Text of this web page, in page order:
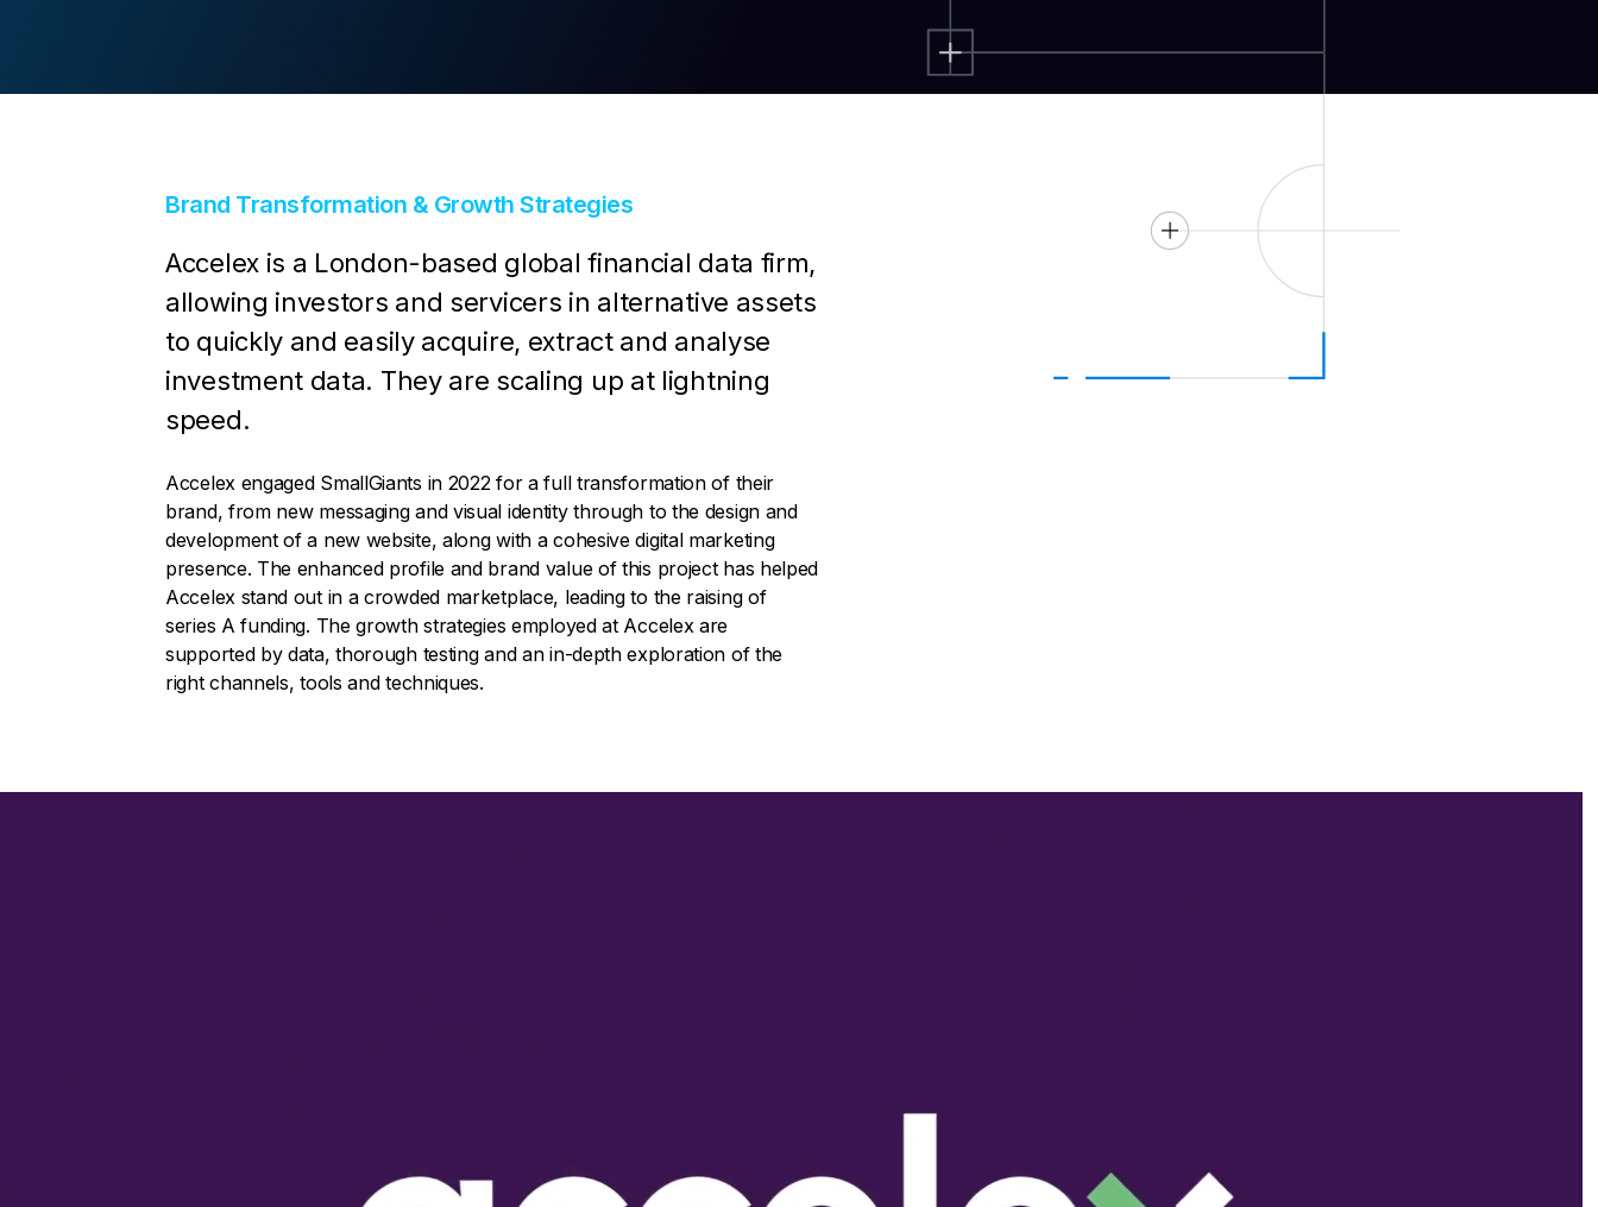
Brand Transformation & Growth Strategies
Accelex is a London-based global financial data firm,
allowing investors and servicers in alternative assets
to quickly and easily acquire, extract and analyse
investment data. They are scaling up at lightning
speed.
Accelex engaged SmallGiants in 2022 for a full transformation of their
brand, from new messaging and visual identity through to the design and
development of a new website, along with a cohesive digital marketing
presence. The enhanced profile and brand value of this project has helped
Accelex stand out in a crowded marketplace, leading to the raising of
series A funding. The growth strategies employed at Accelex are
supported by data, thorough testing and an in-depth exploration of the
right channels, tools and techniques.